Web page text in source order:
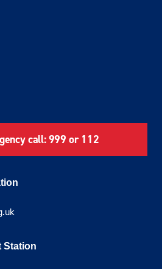
call: 999 or 112
Station